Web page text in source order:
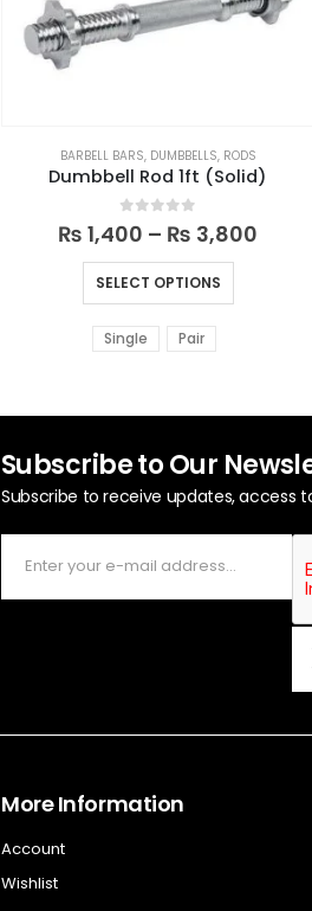
BARBELL BARS, DUMBBELLS, RODS
Dumbbell Rod 1ft (Solid)
0 out of 5
₨ 1,400 – ₨ 3,800
SELECT OPTIONS
Single Pair
Subscribe to Our
Subscribe to receive updates, access
More Information
Account
Wishlist